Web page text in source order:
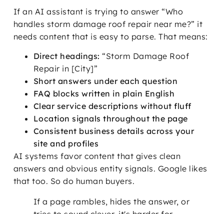
If an AI assistant is trying to answer “Who
handles storm damage roof repair near me?” it
needs content that is easy to parse. That means:
Direct headings: “Storm Damage Roof
Repair in [City]”
Short answers under each question
FAQ blocks written in plain English
Clear service descriptions without fluff
Location signals throughout the page
Consistent business details across your
site and profiles
AI systems favor content that gives clean
answers and obvious entity signals. Google likes
that too. So do human buyers.
If a page rambles, hides the answer, or